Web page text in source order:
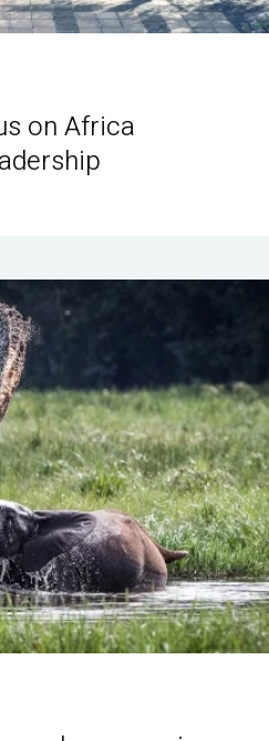
on Africa